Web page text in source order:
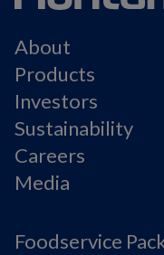
About
Products
Investors
Sustainability
Careers
Media
Foodservice